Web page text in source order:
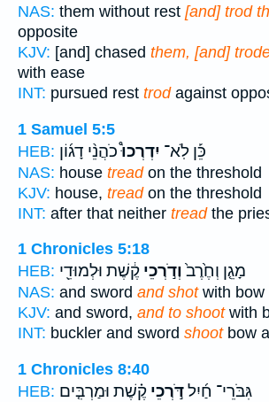
NAS: them without rest [and] trod
opposite
KJV: [and] chased them, [and]
with ease
INT: pursued rest trodagainst
1 Samuel 5:5
HEB:
כֵּ֡ן לֹֽא־ יִדְרְכוּ֩כֹהֲנֵ֨י דָג֜וֹן
NAS: house treadon the threshold
KJV: house, treadon the threshold
INT: after that neither treadthe
1 Chronicles 5:18
HEB:
מָגֵ֤ן וְחֶ֙רֶב֙וְדֹ֣רְכֵי קֶ֔שֶׁת וּלְמוּדֵ֖י
NAS: and sword and shotwith bow
KJV: and sword, and to shootwith
INT: buckler and sword shootbow
1 Chronicles 8:40
HEB:
גִּבֹּרֵי־ חַ֜יִלדֹּ֣רְכֵי קֶ֗שֶׁת וּמַרְבִּ֤ים